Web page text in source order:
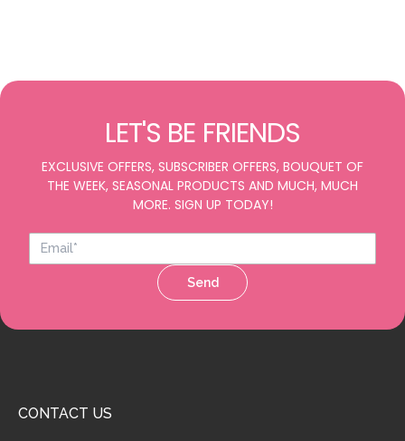
LET'S BE FRIENDS
EXCLUSIVE OFFERS, SUBSCRIBER OFFERS, BOUQUET OF
THE WEEK, SEASONAL PRODUCTS AND MUCH, MUCH
MORE. SIGN UP TODAY!
Send
CONTACT US